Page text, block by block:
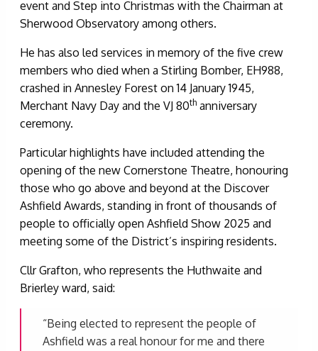
event and Step into Christmas with the Chairman at
Sherwood Observatory among others.
He has also led services in memory of the five crew
members who died when a Stirling Bomber, EH988,
crashed in Annesley Forest on 14 January 1945,
Merchant Navy Day and the VJ 80th anniversary
ceremony.
Particular highlights have included attending the
opening of the new Cornerstone Theatre, honouring
those who go above and beyond at the Discover
Ashfield Awards, standing in front of thousands of
people to officially open Ashfield Show 2025 and
meeting some of the District’s inspiring residents.
Cllr Grafton, who represents the Huthwaite and
Brierley ward, said:
“Being elected to represent the people of
Ashfield was a real honour for me and there